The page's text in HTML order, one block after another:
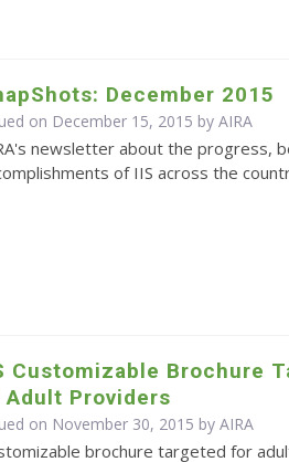
December 2015
on December 15, 2015 byAIRA
newsletter about the progress,
of IIS across the
Customizable Brochure
Adult Providers
on November 30, 2015 byAIRA
brochure targeted for